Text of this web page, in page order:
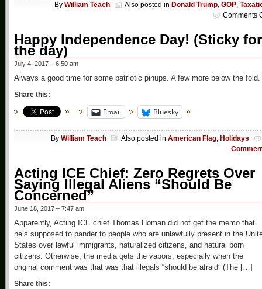
By William Teach Also posted in Donald Trump, GOP,
Comments
Happy Independence Day! (Sticky for
the day)
July 4, 2017 – 6:50 am
Always a good time for some patriotic pinups. A few more below the fold.
Share this:
Email Bluesky
By William Teach Also posted in American Flag, Holidays
Acting ICE Chief: Zero Regrets Over
Saying Illegal Aliens “Should Be
Concerned”
June 18, 2017 – 7:47 am
Apparently, Acting ICE chief Thomas Homan did not get the memo that
he’s supposed to pander to people who are unlawfully present in the
States over lawful immigrants, naturalized citizens, and natural born
citizens. Otherwise, the media gets the vapors, especially when the
original comment was that was that illegals “should be afraid” (The […]
Share this: